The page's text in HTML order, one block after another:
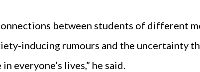
between students of different
inducing rumours and the uncertainty
everyone’s lives,” he said.